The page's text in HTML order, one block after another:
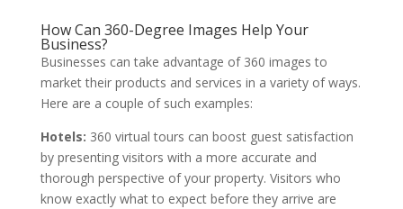
How Can 360-Degree Images Help Your
Business?
Businesses can take advantage of 360 images to
market their products and services in a variety of ways.
Here are a couple of such examples:
Hotels: 360 virtual tours can boost guest satisfaction
by presenting visitors with a more accurate and
thorough perspective of your property. Visitors who
know exactly what to expect before they arrive are